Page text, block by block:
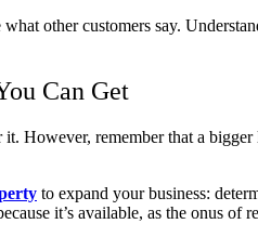
other customers say.
Can Get
However, remember that a
to expand your business:
it’s available, as the onus of